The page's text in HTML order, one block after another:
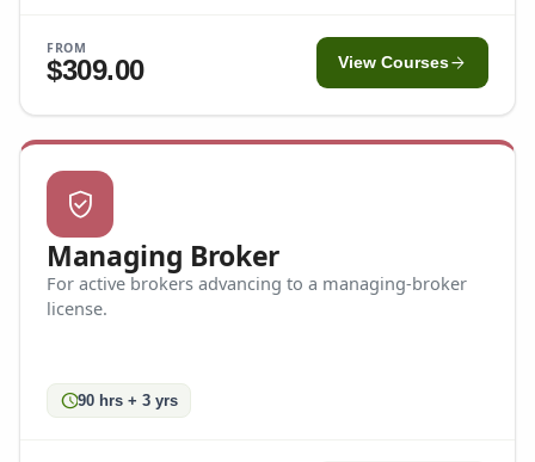
FROM
$309.00 View Coursesarrow_forward
verified_user
Managing Broker
For active brokers advancing to a managing-broker
license.
schedule90 hrs + 3 yrs